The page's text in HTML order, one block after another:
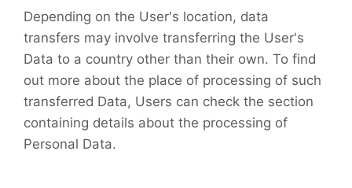
Depending on the User's location, data
transfers may involve transferring the User's
Data to a country other than their own. To find
out more about the place of processing of such
transferred Data, Users can check the section
containing details about the processing of
Personal Data.